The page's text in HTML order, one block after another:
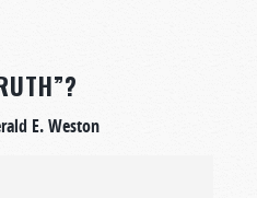
E. Weston